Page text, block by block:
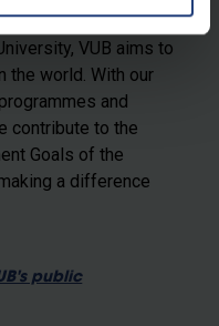
VUB aims to
the world. With our
and
contribute to the
Goals of the
a difference
public